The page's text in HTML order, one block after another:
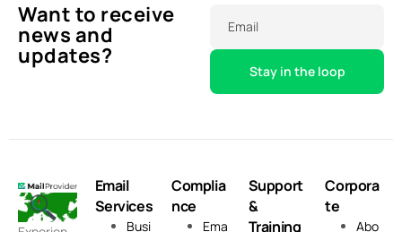
Want to receive
news and
updates?
Email
Email
Services
Busi
Complia
nce
Ema
Support
&
Training
Corpora
te
Abo